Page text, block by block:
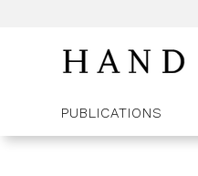
PUBLICATIONS